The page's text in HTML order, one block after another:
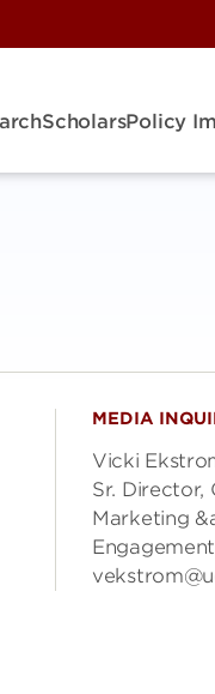
ScholarsPolicy
MEDIA
Vicki
Sr. Director,
Marketing
Engagement